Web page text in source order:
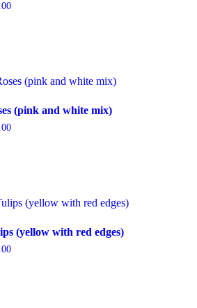
(pink and white mix)
(yellow with red edges)